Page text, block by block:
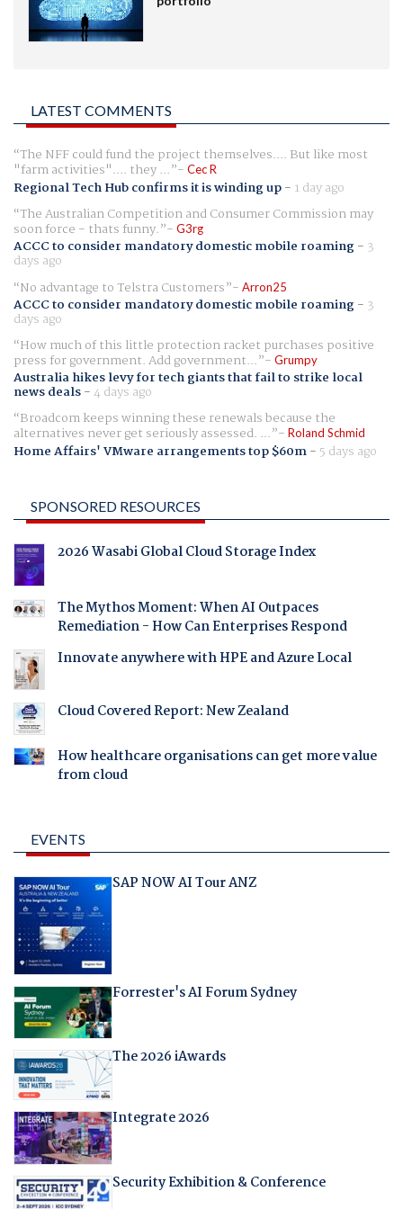
LATEST COMMENTS
The NFF could fund the project themselves.... But like most
"farm activities".... they ... Cec R
Regional Tech Hub confirms it is winding up- 1 day ago
The Australian Competition and Consumer Commission may
soon force - thats funny. G3rg
ACCC to consider mandatory domestic mobile roaming- 3
days ago
No advantage to Telstra Customers
Arron25
ACCC to consider mandatory domestic mobile roaming- 3
days ago
How much of this little protection racket purchases positive
press for government. Add government... Grumpy
Australia hikes levy for tech giants that fail to strike local
news deals-4 days ago
Broadcom keeps winning these renewals because the
alternatives never get seriously assessed. ... Roland Schmid
Home Affairs' VMware arrangements top $60m- 5 days ago
SPONSORED RESOURCES
2026 Wasabi Global Cloud Storage Index
The Mythos Moment: When AI Outpaces
Remediation - How Can Enterprises Respond
Innovate anywhere with HPE and Azure Local
Cloud Covered Report: New Zealand
How healthcare organisations can get more value
from cloud
EVENTS
SAP NOW AI Tour ANZ
Forrester's AI Forum Sydney
The 2026 iAwards
Integrate 2026
Security Exhibition & Conference